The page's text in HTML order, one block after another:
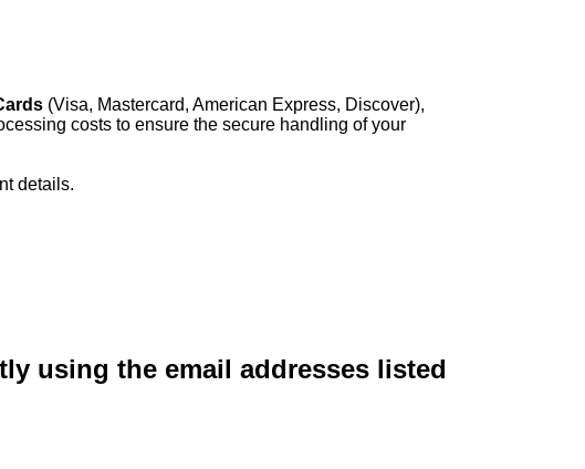
(Visa, Mastercard, American Express, Discover),
costs to ensure the secure handling of your
details.
using the email addresses listed